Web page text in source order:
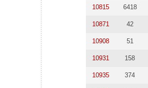
10815 6418
10871 42
10908 51
10931 158
10935 374